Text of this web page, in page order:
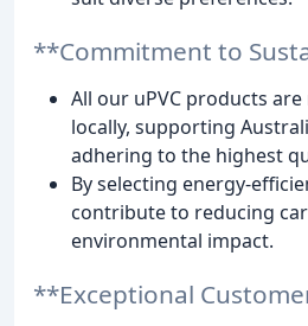
**Commitment to
All our uPVC products
locally, supporting
adhering to the highest
By selecting energy-
contribute to reducing
environmental impact.
**Exceptional